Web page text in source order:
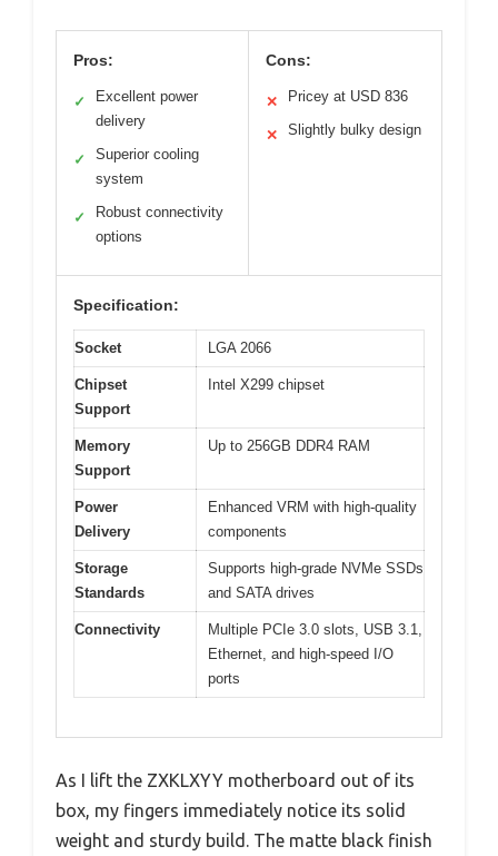
Pros:
✓
Excellent power
delivery
✓
Superior cooling
system
✓
Robust connectivity
options
Cons:
✕ Pricey at USD 836
✕ Slightly bulky design
Specification:
Socket LGA 2066
Chipset
Support
Intel X299 chipset
Memory
Support
Up to 256GB DDR4 RAM
Power
Delivery
Enhanced VRM with high-quality
components
Storage
Standards
Supports high-grade NVMe SSDs
and SATA drives
Connectivity
Multiple PCIe 3.0 slots, USB 3.1,
Ethernet, and high-speed I/O
ports
As I lift the ZXKLXYY motherboard out of its
box, my fingers immediately notice its solid
weight and sturdy build. The matte black finish